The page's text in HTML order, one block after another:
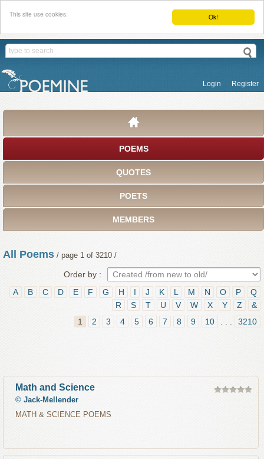
Ok!
This site use cookies.
Login Register
POEMS
QUOTES
POETS
MEMBERS
All Poems / page 1 of 3210 /
Order by :
A
B C D E F G H I J K L M N O P
Q
R
S T U V W X Y Z
&
1
2 3 4 5 6 7 8 9 10 3210
Math and Science
© Jack-Mellender
MATH & SCIENCE POEMS